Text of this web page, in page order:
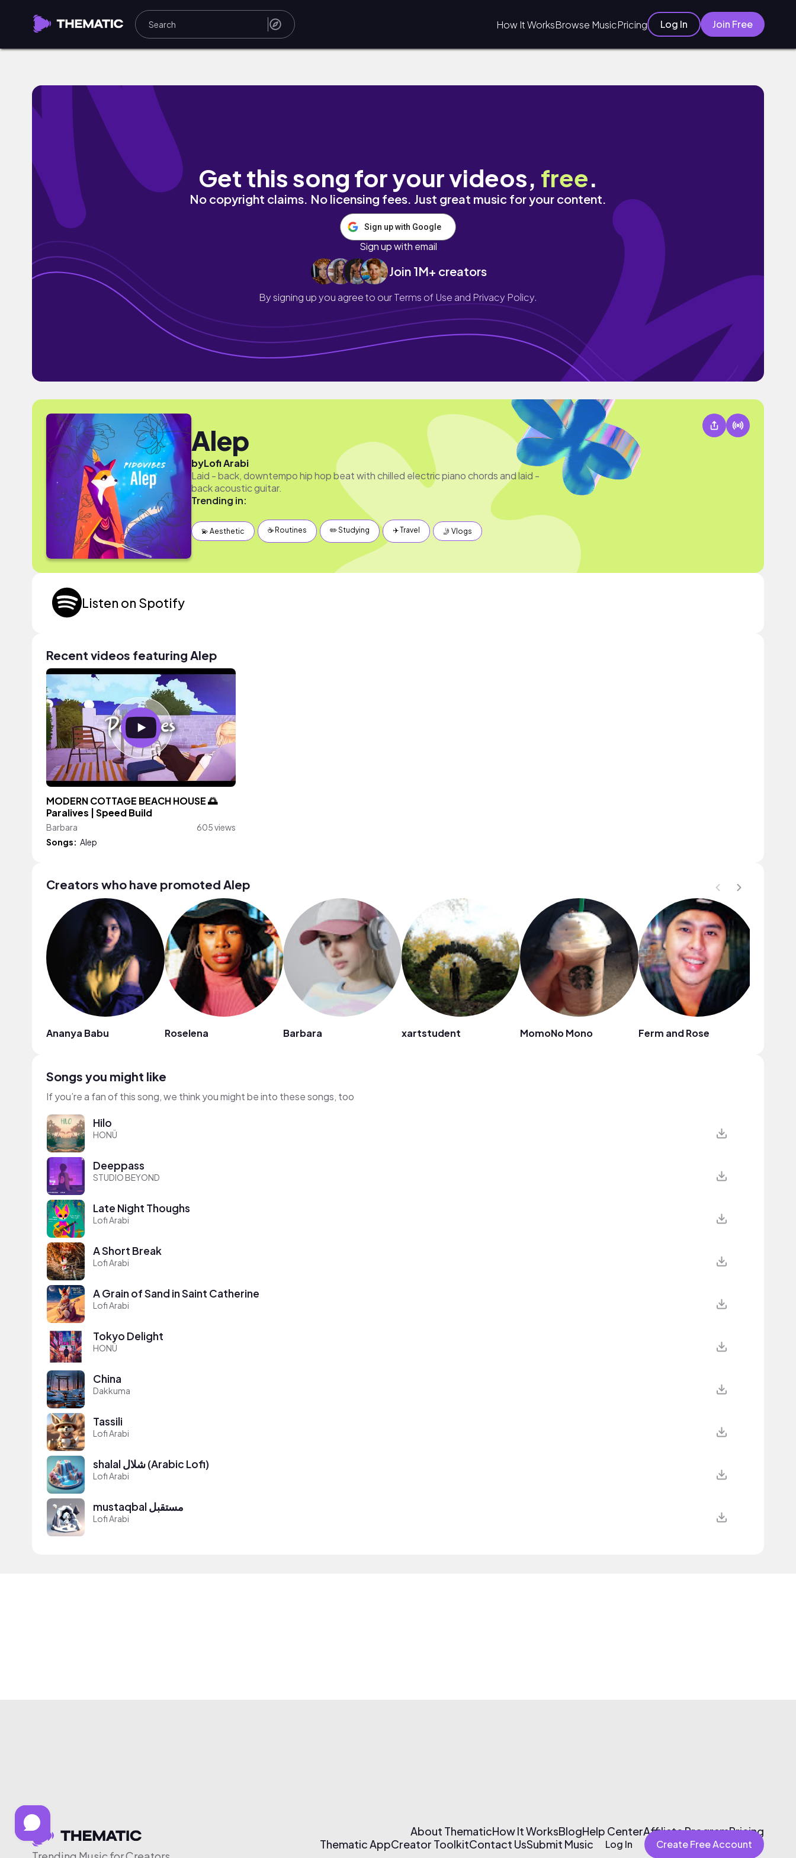
How It WorksBrowse MusicPricing Log In Join Free
Get this song for your videos, free.
No copyright claims. No licensing fees. Just great music for your content.
Sign up with Google
Sign up with email
Join 1M+ creators
By signing up you agree to ourTerms of Use and Privacy Policy.
Alep
byLofi Arabi
Laid - back, downtempo hip hop beat with chilled electric piano chords and laid -
back acoustic guitar.
Trending in:
💫 Aesthetic ☕️ Routines ✏️ Studying ✈️ Travel 🤳 Vlogs
Listen on Spotify
Recent videos featuring Alep
MODERN COTTAGE BEACH HOUSE 🌅
Paralives | Speed Build
Barbara
605 views
Songs: Alep
Creators who have promoted Alep
Ananya Babu Roselena Barbara xartstudent MomoNo Mono Ferm and Rose
Songs you might like
If you’re a fan of this song, we think you might be into these songs, too
Hilo
HONÜ
Deeppass
STUDIO BEYOND
Late Night Thoughs
Lofi Arabi
A Short Break
Lofi Arabi
A Grain of Sand in Saint Catherine
Lofi Arabi
Tokyo Delight
HONÜ
China
Dakkuma
Tassili
Lofi Arabi
shalal شلال (Arabic Lofi)
Lofi Arabi
mustaqbal مستقبل
Lofi Arabi
About ThematicHow It WorksBlogHelp CenterAffiliate ProgramPricing
Thematic AppCreator ToolkitContact UsSubmit Music Log In Create Free Account